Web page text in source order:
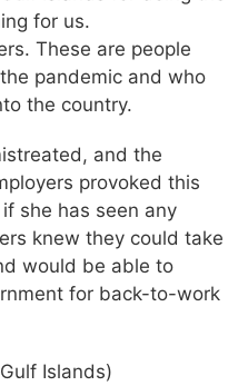
for us.
These are people
pandemic and who
the country.
and the
provoked this
she has seen any
knew they could take
would be able to
for back-to-work
Islands)